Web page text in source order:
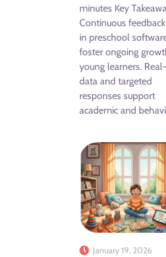
minutes Key
Continuous
in preschool
foster ongoing
young learners.
data and targeted
responses support
academic and
January 19, 2026